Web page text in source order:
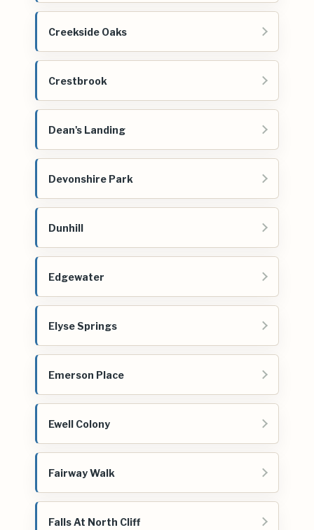
Creekside Oaks
Crestbrook
Dean's Landing
Devonshire Park
Dunhill
Edgewater
Elyse Springs
Emerson Place
Ewell Colony
Fairway Walk
Falls At North Cliff